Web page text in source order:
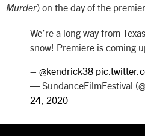
Murder) on the day of the
We’re a long way from
snow! Premiere is coming
– @kendrick38
— SundanceFilmFestival
24, 2020